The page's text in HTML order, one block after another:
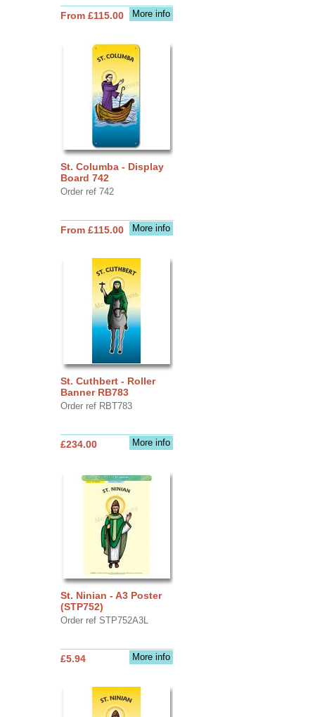
More info
From £115.00
St. Columba - Display
Board 742
Order ref 742
More info
From £115.00
St. Cuthbert - Roller
Banner RB783
Order ref RBT783
More info
£234.00
St. Ninian - A3 Poster
(STP752)
Order ref STP752A3L
More info
£5.94